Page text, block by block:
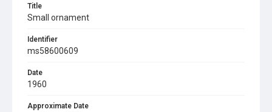
Title
Small ornament
Identifier
ms58600609
Date
1960
Approximate Date